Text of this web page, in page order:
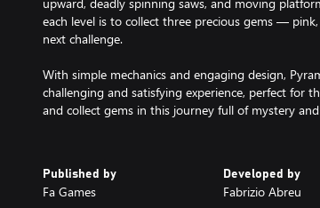
each level is to collect three precious gems —
next challenge.
With simple mechanics and engaging design,
challenging and satisfying experience, perfect for
and collect gems in this journey full of mystery
Published by
Fa Games
Developed by
Fabrizio Abreu